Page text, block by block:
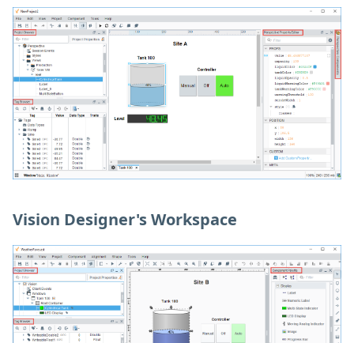
Vision Designer's Workspace